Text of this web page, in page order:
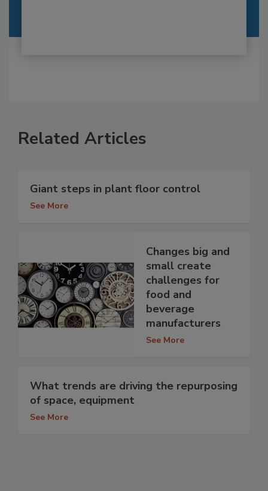
Related Articles
Giant steps in plant floor control
See More
Changes big and
small create
challenges for
food and
beverage
manufacturers
See More
What trends are driving the repurposing
of space, equipment
See More